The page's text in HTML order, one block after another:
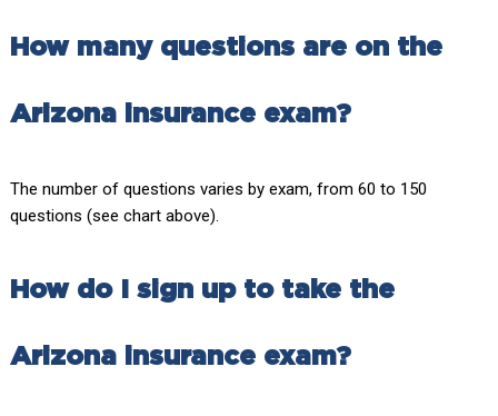
How many questions are on the
Arizona insurance exam?
The number of questions varies by exam, from 60 to 150
questions (see chart above).
How do I sign up to take the
Arizona insurance exam?